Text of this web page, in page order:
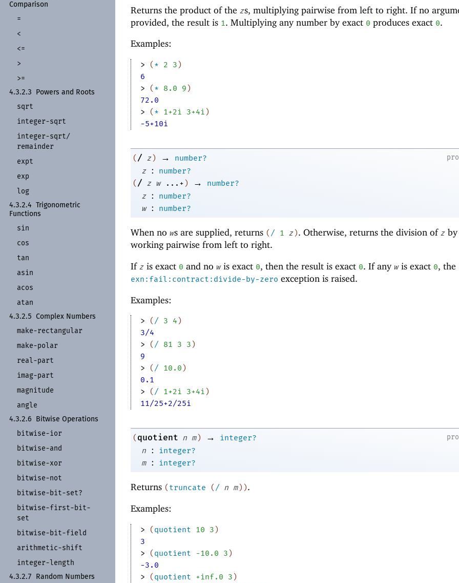
Comparison
=
<
<=
>
>=
4.3.2.3 Powers and Roots
sqrt
integer-sqrt
integer-sqrt/
remainder
expt
exp
log
4.3.2.4
Trigonometric
Functions
sin
cos
tan
asin
acos
atan
4.3.2.5 Complex Numbers
make-rectangular
make-polar
real-part
imag-part
magnitude
angle
4.3.2.6 Bitwise Operations
bitwise-ior
bitwise-and
bitwise-xor
bitwise-not
bitwise-bit-set?
bitwise-first-bit-
set
bitwise-bit-field
arithmetic-shift
integer-length
4.3.2.7 Random Numbers
Returns the product of the zs, multiplying pairwise from left to right. If no
provided, the result is 1. Multiplying any number by exact 0 produces exact 0.
Examples:
> (* 2 3)
6
>
(* 8.0 9)
72.0
>
(* 1+2i 3+4i)
-5+10i
( / z) →
number?
z
:
number?
( / z w ...+) →
number?
z
:
number?
w
: number?
When no ws are supplied, returns (/ 1 z). Otherwise, returns the division of z
working pairwise from left to right.
If z is exact 0 and no wis exact 0, then the result is exact 0. If any wis exact 0, the
exn:fail:contract:divide-by-zero exception is raised.
Examples:
> (/ 3 4)
3/4
>
(/ 81 3 3)
9
>
(/ 10.0)
0.1
>
(/ 1+2i 3+4i)
11/25+2/25i
(quotient n m) →
integer?
n
:
integer?
m
: integer?
Returns ( truncate ( / n m ) ).
Examples:
> (quotient 10 3)
3
>
(quotient -10.0 3)
-3.0
>
(quotient +inf.0 3)